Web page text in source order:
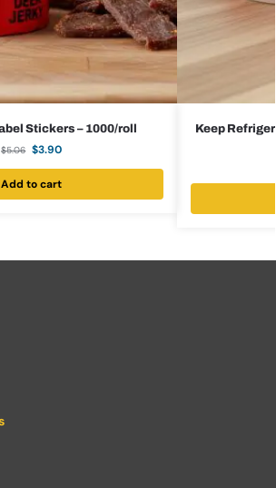
Stickers – 1000/roll
$5.06 $3.90
Add to cart
Keep